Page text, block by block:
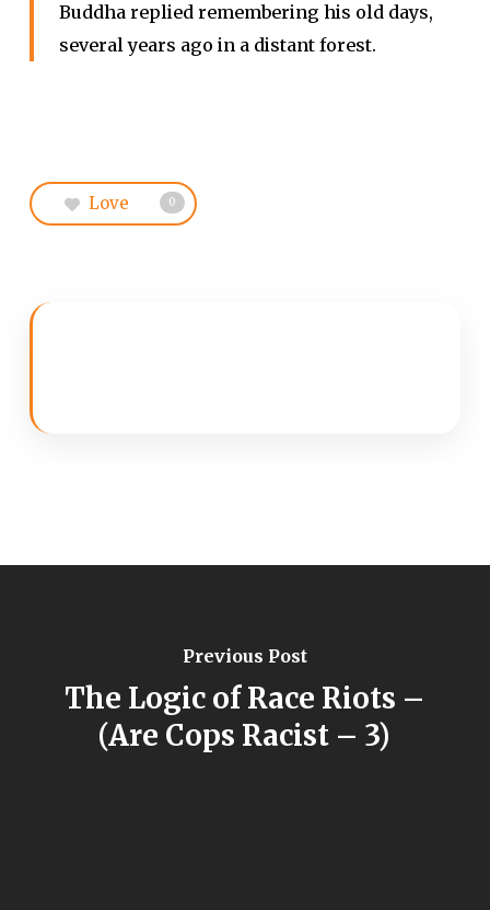
Buddha replied remembering his old days,
several years ago in a distant forest.
Love 0
Previous Post
The Logic of Race Riots –
(Are Cops Racist – 3)